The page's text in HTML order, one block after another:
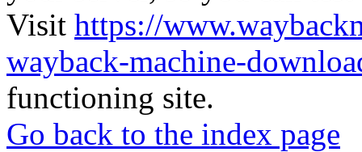
Visit https://
wayback-machine-
functioning site.
Go back to the index page